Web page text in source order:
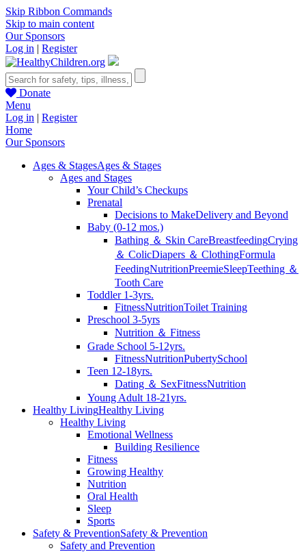
Skip Ribbon Commands
Skip to main content
Our Sponsors
Log in | Register
Donate
Menu
Log in | Register
Home
Our Sponsors
Ages & StagesAges & Stages
Ages and Stages
Your Child’s Checkups
Prenatal
Decisions to MakeDelivery and Beyond
Baby (0-12 mos.)
Bathing ＆ Skin CareBreastfeedingCrying
＆ ColicDiapers ＆ ClothingFormula
FeedingNutritionPreemieSleepTeething ＆
Tooth Care
Toddler 1-3yrs.
FitnessNutritionToilet Training
Preschool 3-5yrs
Nutrition ＆ Fitness
Grade School 5-12yrs.
FitnessNutritionPubertySchool
Teen 12-18yrs.
Dating ＆ SexFitnessNutrition
Young Adult 18-21yrs.
Healthy LivingHealthy Living
Healthy Living
Emotional Wellness
Building Resilience
Fitness
Growing Healthy
Nutrition
Oral Health
Sleep
Sports
Safety & PreventionSafety & Prevention
Safety and Prevention